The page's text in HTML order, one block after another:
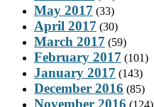
May 2017 (33)
April 2017 (30)
March 2017 (59)
February 2017 (101)
January 2017 (143)
December 2016 (85)
November 2016 (124)